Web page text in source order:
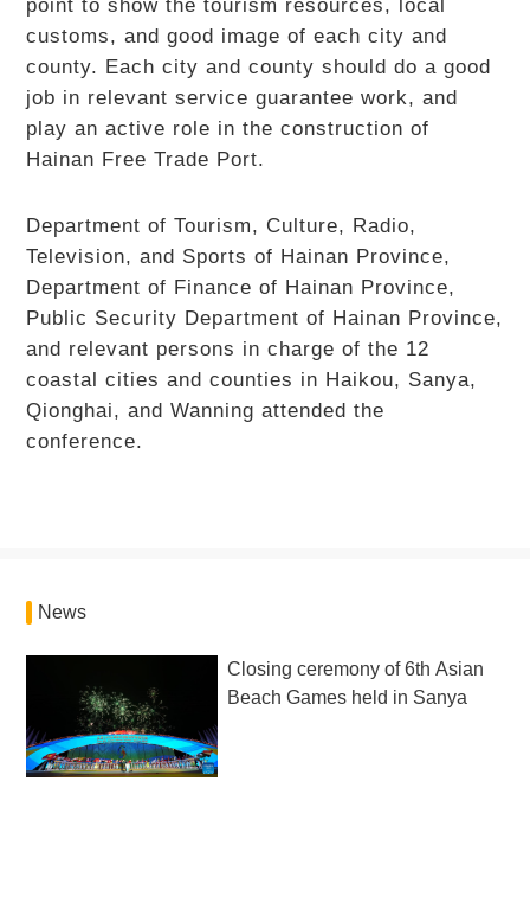
point to show the tourism resources, local
customs, and good image of each city and
county. Each city and county should do a good
job in relevant service guarantee work, and
play an active role in the construction of
Hainan Free Trade Port.
Department of Tourism, Culture, Radio,
Television, and Sports of Hainan Province,
Department of Finance of Hainan Province,
Public Security Department of Hainan Province,
and relevant persons in charge of the 12
coastal cities and counties in Haikou, Sanya,
Qionghai, and Wanning attended the
conference.
News
Closing ceremony of 6th Asian
Beach Games held in Sanya